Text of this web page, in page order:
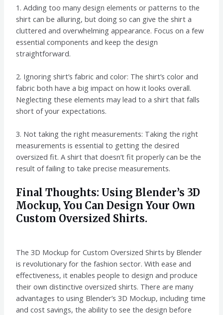
1. Adding too many design elements or patterns to the
shirt can be alluring, but doing so can give the shirt a
cluttered and overwhelming appearance. Focus on a few
essential components and keep the design
straightforward.
2. Ignoring shirt’s fabric and color: The shirt’s color and
fabric both have a big impact on how it looks overall.
Neglecting these elements may lead to a shirt that falls
short of your expectations.
3. Not taking the right measurements: Taking the right
measurements is essential to getting the desired
oversized fit. A shirt that doesn’t fit properly can be the
result of failing to take precise measurements.
Final Thoughts: Using Blender’s 3D
Mockup, You Can Design Your Own
Custom Oversized Shirts.
The 3D Mockup for Custom Oversized Shirts by Blender
is revolutionary for the fashion sector. With ease and
effectiveness, it enables people to design and produce
their own distinctive oversized shirts. There are many
advantages to using Blender’s 3D Mockup, including time
and cost savings, the ability to see the design before